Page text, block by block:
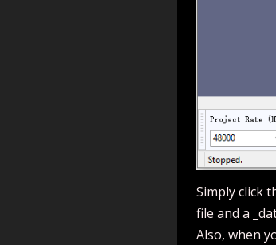
Simply click
file and a
Also, when